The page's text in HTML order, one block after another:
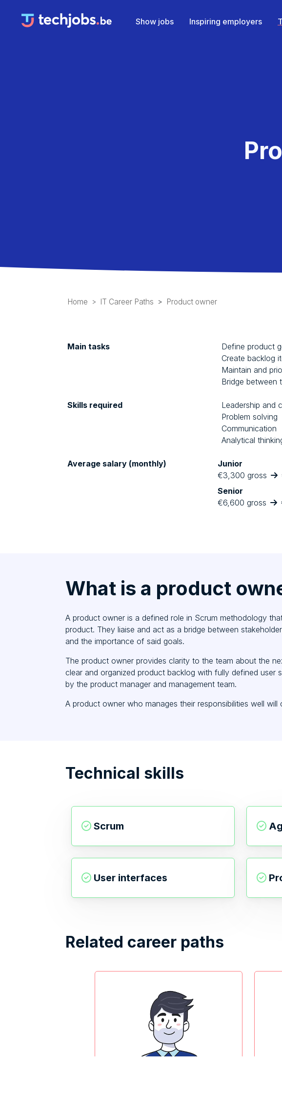
Show jobs Inspiring employers
Home IT Career Paths Product owner
Main tasks
Define product
Create backlog
Maintain and
Bridge between
Skills required
Leadership and
Problem solving
Communication
Analytical
Average salary (monthly)
Junior
€3,300 gross
Senior
€6,600 gross
What is a product
A product owner is a defined role in Scrum methodology
product. They liaise and act as a bridge between
and the importance of said goals.
The product owner provides clarity to the team about the
clear and organized product backlog with fully defined
by the product manager and management team.
A product owner who manages their responsibilities well
Technical skills
Scrum
User interfaces
Related career paths